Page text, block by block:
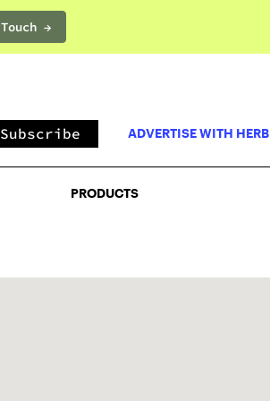
→PRODUCTS
Subscribe ADVERTISE WITH HERB
PRODUCTS